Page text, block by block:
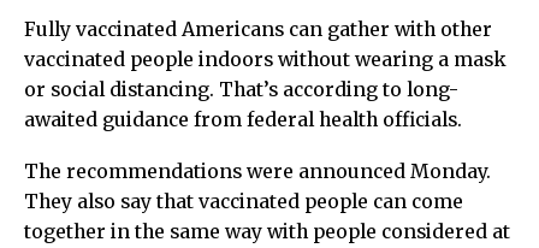
Fully vaccinated Americans can gather with other
vaccinated people indoors without wearing a mask
or social distancing. That’s according to long-
awaited guidance from federal health officials.
The recommendations were announced Monday.
They also say that vaccinated people can come
together in the same way with people considered at